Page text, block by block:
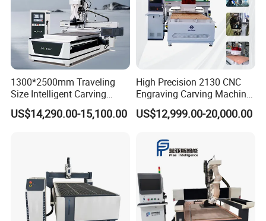
1300*2500mm Traveling
Size Intelligent Carving
Drilling Cutting Milling
Multifunction CNC Router
US$14,290.00-15,100.00
High Precision 2130 CNC
Engraving Carving Machine
with Atc for Foam Kt
Board/Acrylic/Leather/Insul
US$12,999.00-20,000.00